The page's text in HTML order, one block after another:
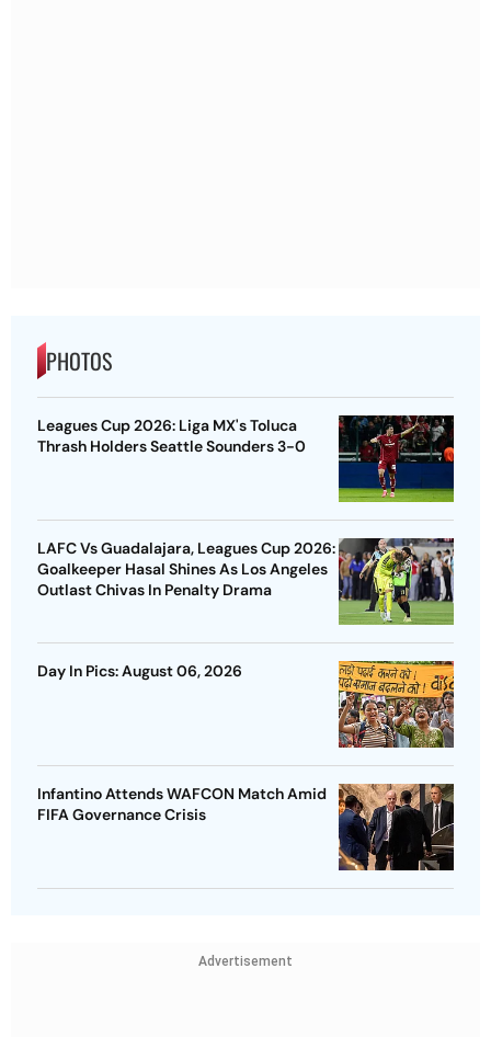
PHOTOS
Leagues Cup 2026: Liga MX's Toluca
Thrash Holders Seattle Sounders 3-0
LAFC Vs Guadalajara, Leagues Cup 2026:
Goalkeeper Hasal Shines As Los Angeles
Outlast Chivas In Penalty Drama
Day In Pics: August 06, 2026
Infantino Attends WAFCON Match Amid
FIFA Governance Crisis
Advertisement